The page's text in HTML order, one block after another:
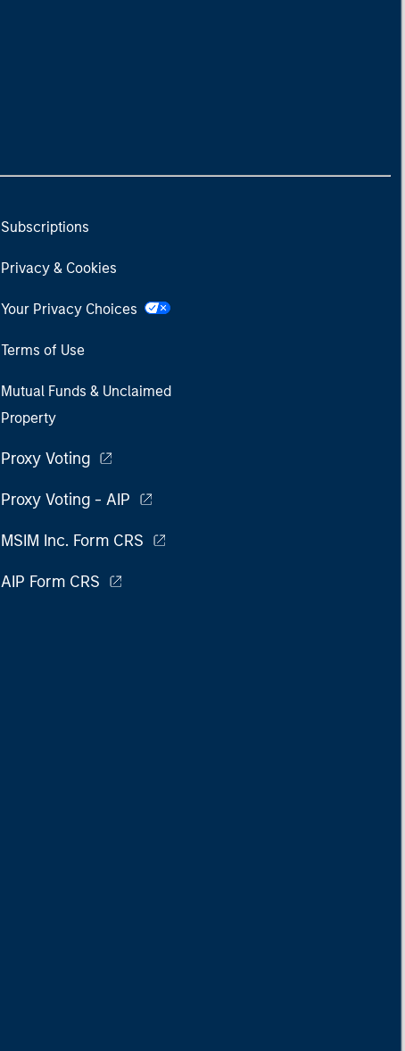
Subscriptions
Privacy & Cookies
Your Privacy Choices
Terms of Use
Mutual Funds & Unclaimed
Property
Proxy Voting
Proxy Voting - AIP
MSIM Inc. Form CRS
AIP Form CRS